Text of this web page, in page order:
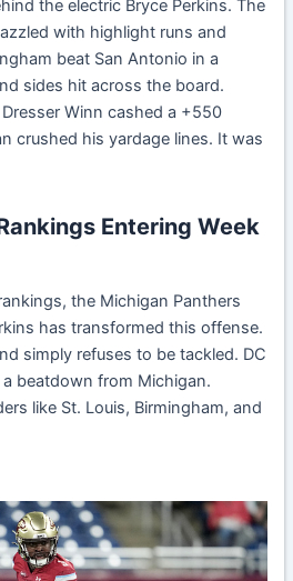
the electric Bryce Perkins. The
with highlight runs and
beat San Antonio in a
sides hit across the board.
Winn cashed a +550
crushed his yardage lines. It was
Entering Week
the Michigan Panthers
has transformed this offense.
simply refuses to be tackled. DC
beatdown from Michigan.
like St. Louis, Birmingham, and